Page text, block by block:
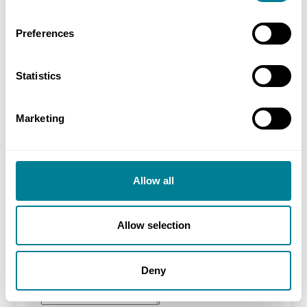
Preferences
Statistics
Marketing
Allow all
Allow selection
Deny
Miscellaneous